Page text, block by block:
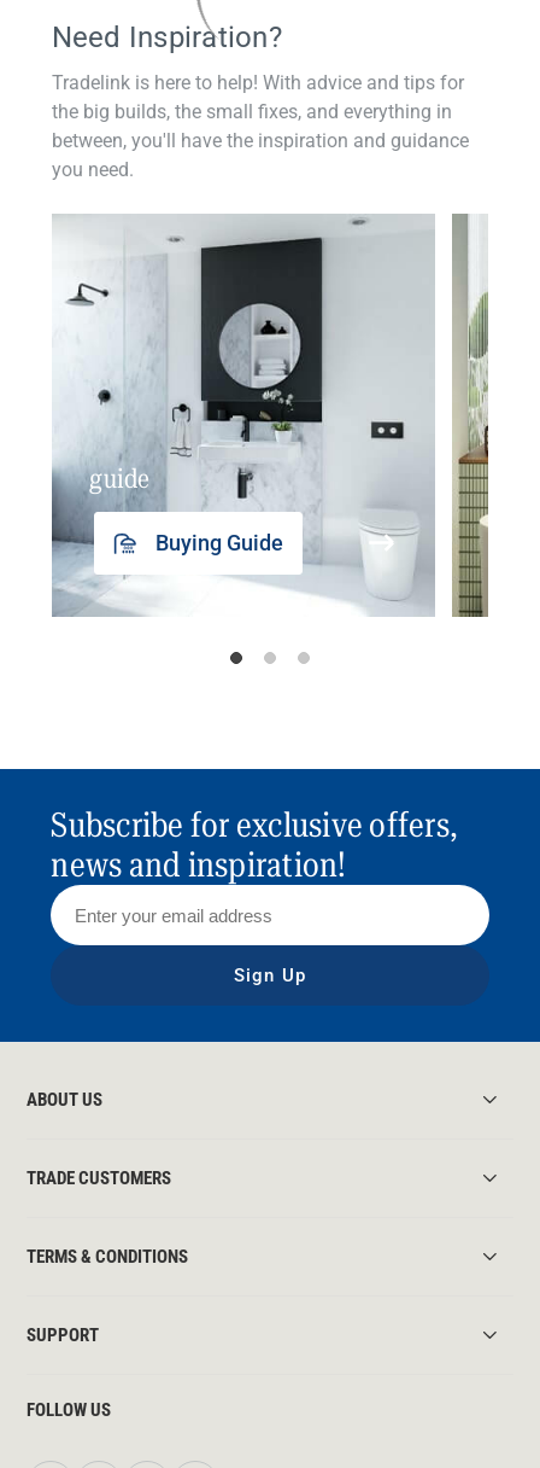
Need Inspiration?
Tradelink is here to help! With advice and tips for
the big builds, the small fixes, and everything in
between, you'll have the inspiration and guidance
you need.
guide
Buying Guide
Subscribe for exclusive offers,
news and inspiration!
Sign Up
ABOUT US
TRADE CUSTOMERS
TERMS & CONDITIONS
SUPPORT
FOLLOW US